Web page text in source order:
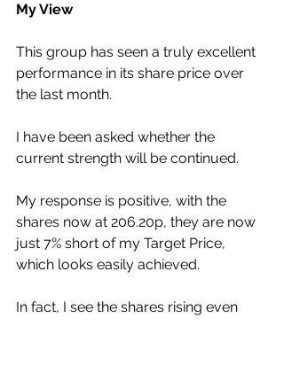
My View
This group has seen a truly excellent
performance in its share price over
the last month.
I have been asked whether the
current strength will be continued.
My response is positive, with the
shares now at 206.20p, they are now
just 7% short of my Target Price,
which looks easily achieved.
In fact, I see the shares rising even